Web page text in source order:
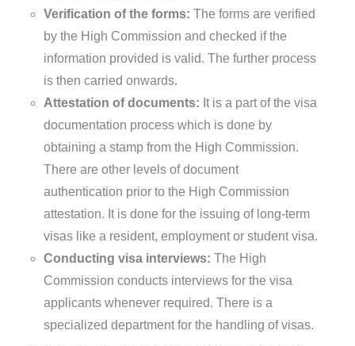
Verification of the forms: The forms are verified
by the High Commission and checked if the
information provided is valid. The further process
is then carried onwards.
Attestation of documents: It is a part of the visa
documentation process which is done by
obtaining a stamp from the High Commission.
There are other levels of document
authentication prior to the High Commission
attestation. It is done for the issuing of long-term
visas like a resident, employment or student visa.
Conducting visa interviews: The High
Commission conducts interviews for the visa
applicants whenever required. There is a
specialized department for the handling of visas.